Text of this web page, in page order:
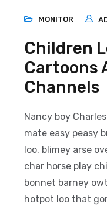
MONITOR
Children
Cartoons
Channels
Nancy boy
mate easy peasy
loo, blimey arse
char horse play
bonnet barney
hotpot loo that